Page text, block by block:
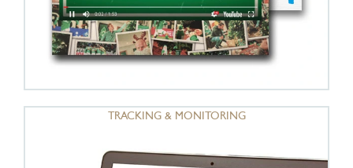
TRACKING & MONITORING